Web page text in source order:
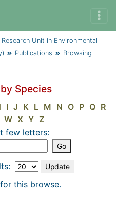
Unit in Environmental
Publications
Browsing
Species
I J K L M N O P Q R
W X Y Z
few letters:
this browse.